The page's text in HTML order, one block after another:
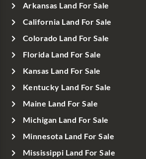
Arkansas Land For Sale
California Land For Sale
Colorado Land For Sale
Florida Land For Sale
Kansas Land For Sale
Kentucky Land For Sale
Maine Land For Sale
Michigan Land For Sale
Minnesota Land For Sale
Mississippi Land For Sale